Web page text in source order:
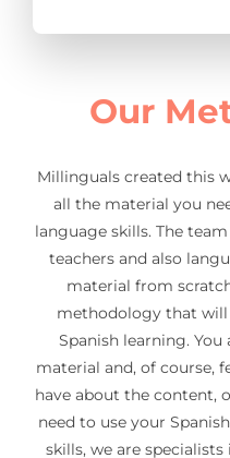
Our
Millinguals created this
all the material you
language skills. The
teachers and also
material from
methodology that will
Spanish learning.
material and, of course,
have about the content,
need to use your
skills, we are